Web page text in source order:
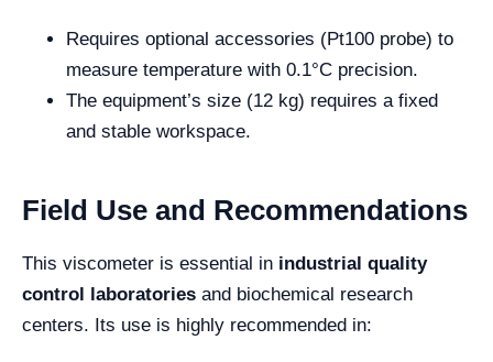
Requires optional accessories (Pt100 probe) to
measure temperature with 0.1°C precision.
The equipment’s size (12 kg) requires a fixed
and stable workspace.
Field Use and Recommendations
This viscometer is essential in industrial quality
control laboratories and biochemical research
centers. Its use is highly recommended in: